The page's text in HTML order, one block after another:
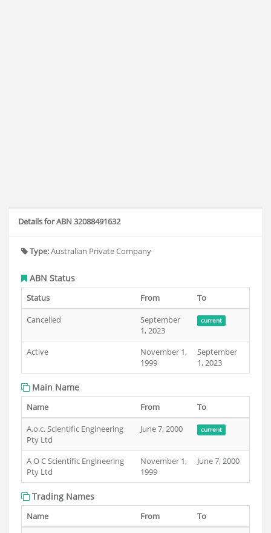
Details for ABN 32088491632
Type:Australian Private Company
ABN Status
Status From
To
Cancelled
September
1, 2023
current
Active
November 1,
1999
September
1, 2023
Main Name
Name From
To
A.o.c. Scientific Engineering
Pty Ltd
June 7, 2000 current
A O C Scientific Engineering
Pty Ltd
November 1,
1999
June 7, 2000
Trading Names
Name From
To